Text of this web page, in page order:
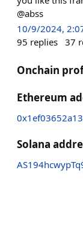
@abss
10/9/2024,
95 replies 37
Onchain
Ethereum
Solana